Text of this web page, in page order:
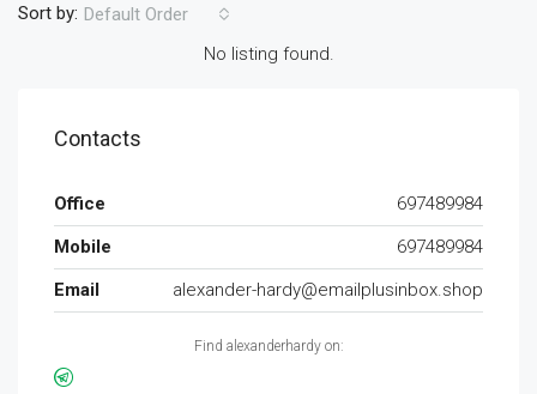
Sort by: Default Order
No listing found.
Contacts
Office
697489984
Mobile
697489984
Email
alexander-hardy@emailplusinbox.shop
Find alexanderhardy on: